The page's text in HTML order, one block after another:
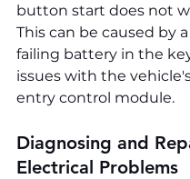
button start does not
This can be caused by
failing battery in the
issues with the
entry control module.
Diagnosing and
Electrical Problems